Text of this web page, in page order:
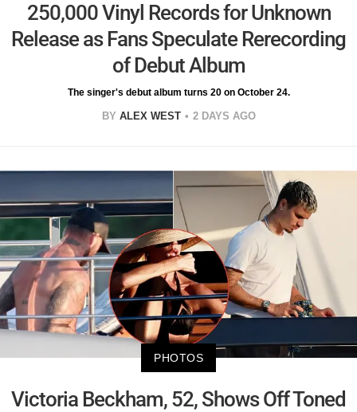
250,000 Vinyl Records for Unknown
Release as Fans Speculate Rerecording
of Debut Album
The singer's debut album turns 20 on October 24.
BY ALEX WEST 2 DAYS AGO
PHOTOS
Victoria Beckham, 52, Shows Off Toned